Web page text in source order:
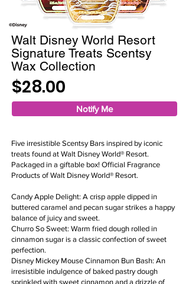
Walt Disney World Resort
Signature Treats Scentsy
Wax Collection
$28.00
Notify Me
Five irresistible Scentsy Bars inspired by iconic
treats found at Walt Disney World® Resort.
Packaged in a giftable box! Official Fragrance
Products of Walt Disney World® Resort.
Candy Apple Delight: A crisp apple dipped in
buttered caramel and pecan sugar strikes a happy
balance of juicy and sweet.
Churro So Sweet: Warm fried dough rolled in
cinnamon sugar is a classic confection of sweet
perfection.
Disney Mickey Mouse Cinnamon Bun Bash: An
irresistible indulgence of baked pastry dough
sprinkled with sweet cinnamon and a drizzle of